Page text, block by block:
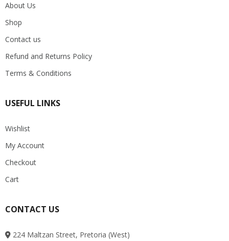
About Us
Shop
Contact us
Refund and Returns Policy
Terms & Conditions
USEFUL LINKS
Wishlist
My Account
Checkout
Cart
CONTACT US
224 Maltzan Street, Pretoria (West)